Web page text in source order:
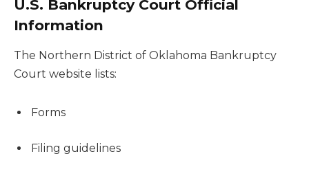
U.S. Bankruptcy Court Official
Information
The Northern District of Oklahoma Bankruptcy
Court website lists:
Forms
Filing guidelines